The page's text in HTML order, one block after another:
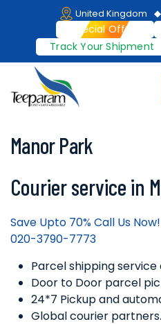
content
United Kingdom
Special Offers
Track Your Shipment
Manor Park
Courier service in
Save Upto 70% Call Us Now!
020-3790-7773
Parcel shipping
Door to Door parcel
24*7 Pickup and
Global courier partners.